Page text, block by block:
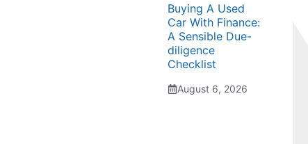
Buying A Used
Car With Finance:
A Sensible Due-
diligence
Checklist
August 6, 2026